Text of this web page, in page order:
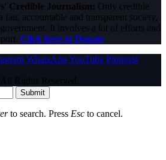
Credible Journalism: Only credible
fair, accountable and transparent society,
It involves a lot of efforts and
Click here to Donate
WhatsAppYouTube Pinterest
Rights Reserved.
Submit
to search. Press Esc to cancel.